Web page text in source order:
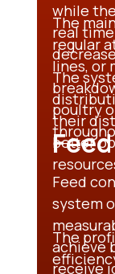
while
real
The
regular
lines, or
poultry
The
their
better
Feed
system
achieve
receive
The